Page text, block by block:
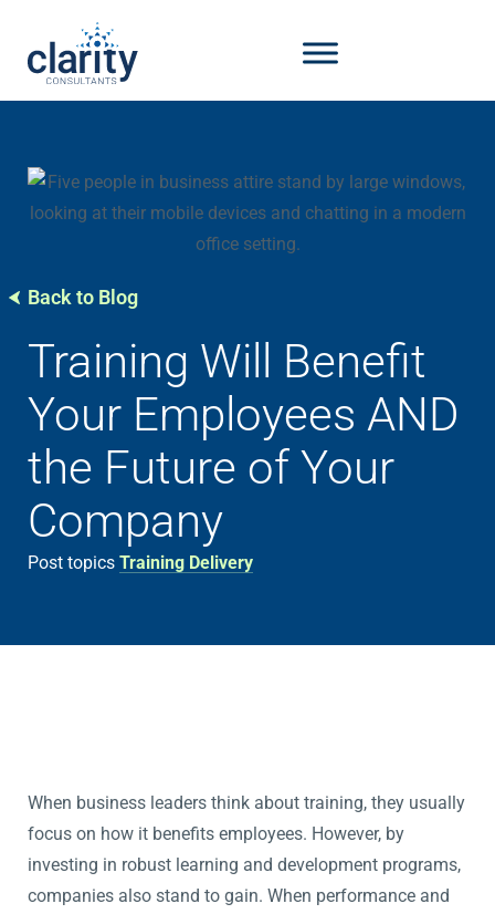
Back to Blog
Training Will Benefit
Your Employees AND
the Future of Your
Company
Post topics Training Delivery
When business leaders think about training, they usually
focus on how it benefits employees. However, by
investing in robust learning and development programs,
companies also stand to gain. When performance and